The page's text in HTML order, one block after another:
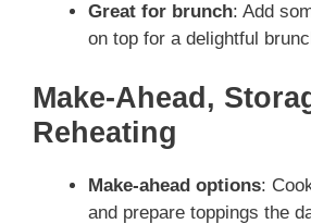
Great for brunch: Add
on top for a delightful
Make-Ahead,
Reheating
Make-ahead options:
and prepare toppings the